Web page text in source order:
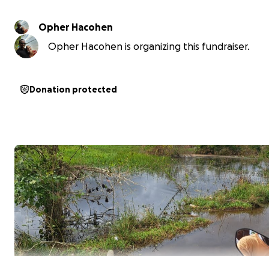
Opher Hacohen
Opher Hacohen is organizing this fundraiser.
Donation protected